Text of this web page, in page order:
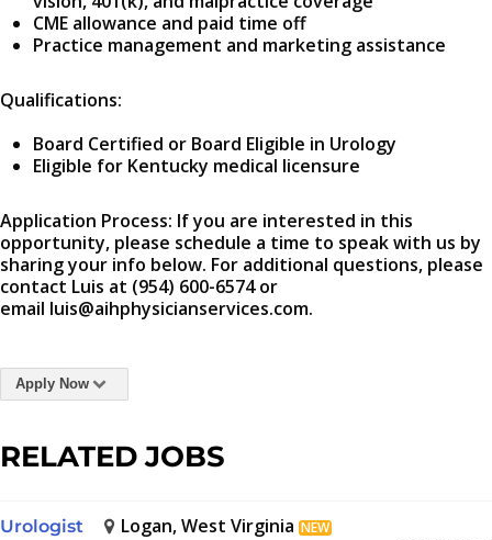
CME allowance and paid time off
Practice management and marketing assistance
Qualifications:
Board Certified or Board Eligible in Urology
Eligible for Kentucky medical licensure
Application Process: If you are interested in this
opportunity, please schedule a time to speak with us by
sharing your info below. For additional questions, please
contact Luis at (954) 600-6574 or
email luis@aihphysicianservices.com.
Apply Now
RELATED JOBS
Urologist Logan, West Virginia NEW